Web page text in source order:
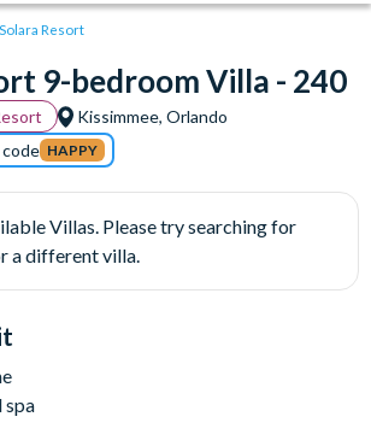
Solara Resort
9-bedroom Villa - 240
Kissimmee, Orlando
HAPPY
Villas. Please try searching for
a different villa.
spa